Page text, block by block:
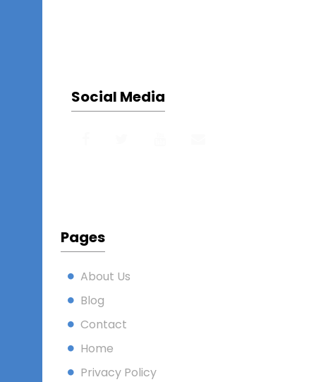
Social Media
Pages
About Us
Blog
Contact
Home
Privacy Policy